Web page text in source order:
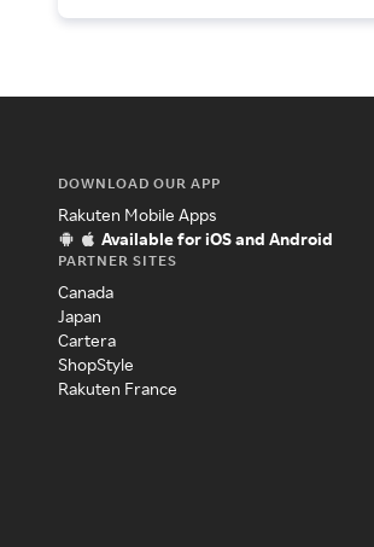
DOWNLOAD OUR APP
Rakuten Mobile Apps
Available for iOS and Android
PARTNER SITES
Canada
Japan
Cartera
ShopStyle
Rakuten France